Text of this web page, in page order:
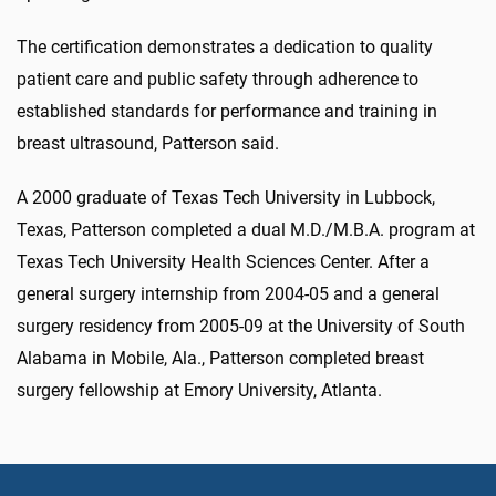
The certification demonstrates a dedication to quality
patient care and public safety through adherence to
established standards for performance and training in
breast ultrasound, Patterson said.
A 2000 graduate of Texas Tech University in Lubbock,
Texas, Patterson completed a dual M.D./M.B.A. program at
Texas Tech University Health Sciences Center. After a
general surgery internship from 2004-05 and a general
surgery residency from 2005-09 at the University of South
Alabama in Mobile, Ala., Patterson completed breast
surgery fellowship at Emory University, Atlanta.